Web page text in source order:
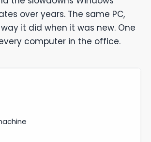
over years. The same PC,
it did when it was new. One
computer in the office.